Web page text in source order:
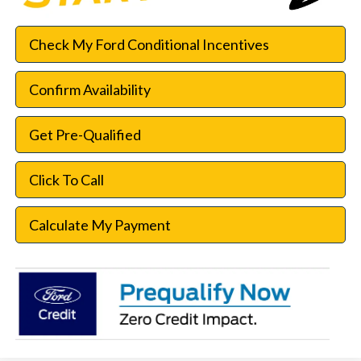
Check My Ford Conditional Incentives
Confirm Availability
Get Pre-Qualified
Click To Call
Calculate My Payment